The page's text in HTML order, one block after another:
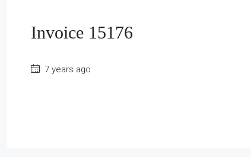
Invoice 15176
7 years ago